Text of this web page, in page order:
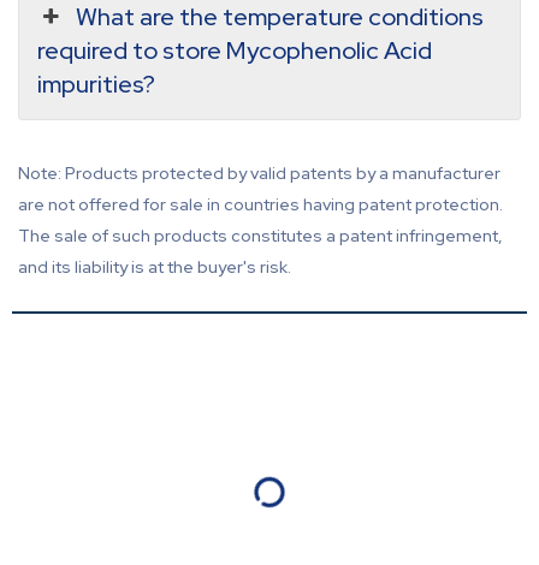
What are the temperature conditions
required to store Mycophenolic Acid
impurities?
Note: Products protected by valid patents by a manufacturer
are not offered for sale in countries having patent protection.
The sale of such products constitutes a patent infringement,
and its liability is at the buyer's risk.